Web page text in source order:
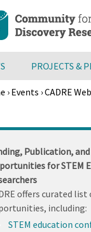
PROJECTS &
› Events ›CADRE
Publication, and
for STEM
offers curated
including:
STEM education